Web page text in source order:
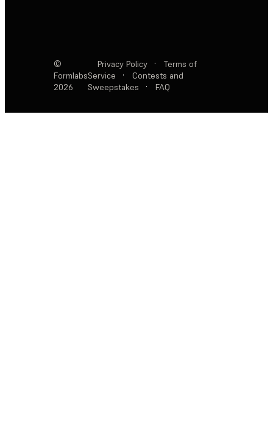
©
Formlabs
2026
Privacy Policy ·
Terms of
Service
·
Contests and
Sweepstakes
· FAQ